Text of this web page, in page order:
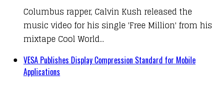
Columbus rapper, Calvin Kush released the
music video for his single 'Free Million' from his
mixtape Cool World...
VESA Publishes Display Compression Standard for Mobile
Applications